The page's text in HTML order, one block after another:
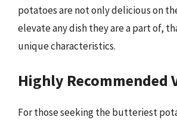
potatoes are not only delicious on
elevate any dish they are a part of,
unique characteristics.
Highly Recommended
For those seeking the butteriest